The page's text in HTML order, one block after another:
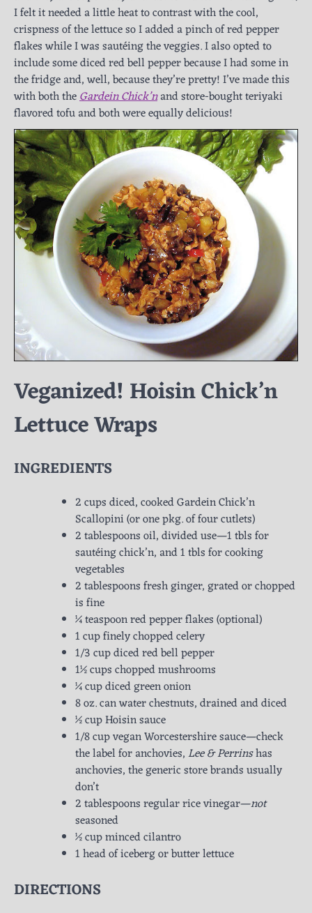
I felt it needed a little heat to contrast with the cool,
crispness of the lettuce so I added a pinch of red pepper
flakes while I was sautéing the veggies. I also opted to
include some diced red bell pepper because I had some in
the fridge and, well, because they’re pretty! I’ve made this
with both theGardein Chick’nand store-bought teriyaki
flavored tofu and both were equally delicious!
Veganized! Hoisin Chick’n
Lettuce Wraps
INGREDIENTS
2 cups diced, cooked Gardein Chick’n
Scallopini (or one pkg. of four cutlets)
2 tablespoons oil, divided use—1 tbls for
sautéing chick’n, and 1 tbls for cooking
vegetables
2 tablespoons fresh ginger, grated or chopped
is fine
¼ teaspoon red pepper flakes (optional)
1 cup finely chopped celery
1/3 cup diced red bell pepper
1½ cups chopped mushrooms
¼ cup diced green onion
8 oz. can water chestnuts, drained and diced
½ cup Hoisin sauce
1/8 cup vegan Worcestershire sauce—check
the label for anchovies,Lee & Perrinshas
anchovies, the generic store brands usually
don’t
2 tablespoons regular rice vinegar—not
seasoned
½ cup minced cilantro
1 head of iceberg or butter lettuce
DIRECTIONS